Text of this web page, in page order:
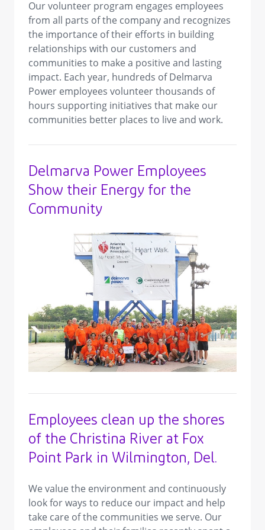
Our volunteer program engages employees
from all parts of the company and recognizes
the importance of their efforts in building
relationships with our customers and
communities to make a positive and lasting
impact. Each year, hundreds of Delmarva
Power employees volunteer thousands of
hours supporting initiatives that make our
communities better places to live and work.
Delmarva Power Employees
Show their Energy for the
Community
Employees clean up the shores
of the Christina River at Fox
Point Park in Wilmington, Del.
We value the environment and continuously
look for ways to reduce our impact and help
take care of the communities we serve. Our